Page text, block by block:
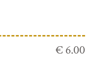
€ 6.00